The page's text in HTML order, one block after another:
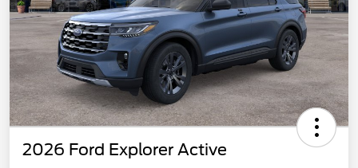
2026 Ford Explorer Active